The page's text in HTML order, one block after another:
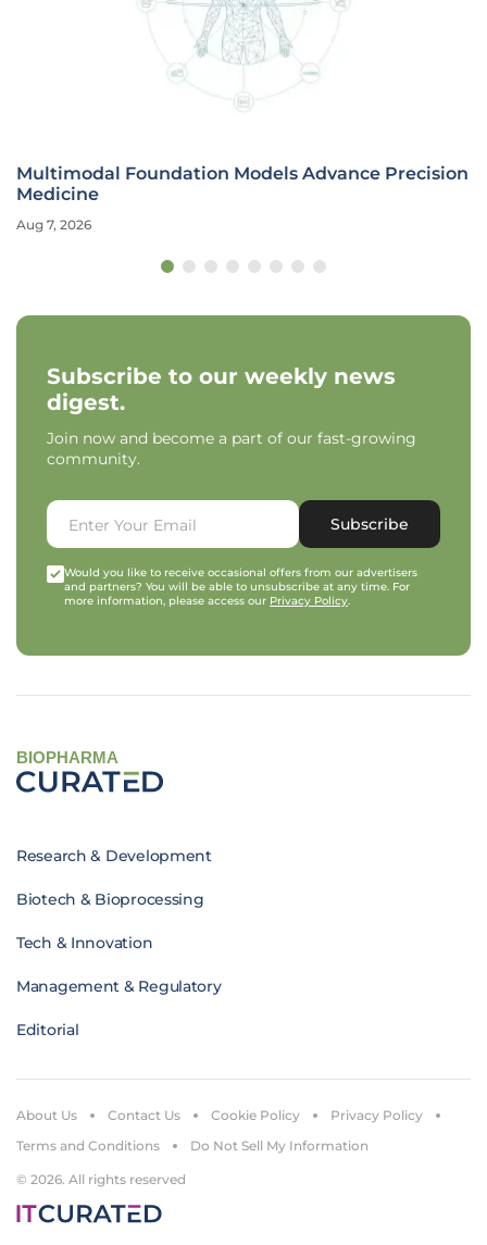
Multimodal Foundation Models Advance Precision
Medicine
Aug 7, 2026
Subscribe to our weekly news
digest.
Join now and become a part of our fast-growing
community.
Subscribe
Would you like to receive occasional offers from our advertisers
and partners? You will be able to unsubscribe at any time. For
more information, please access our Privacy Policy.
BIOPHARMA
Research & Development
Biotech & Bioprocessing
Tech & Innovation
Management & Regulatory
Editorial
© 2026. All rights reserved
About Us Contact Us Cookie Policy
Privacy Policy
Terms and Conditions
Do Not Sell My Information